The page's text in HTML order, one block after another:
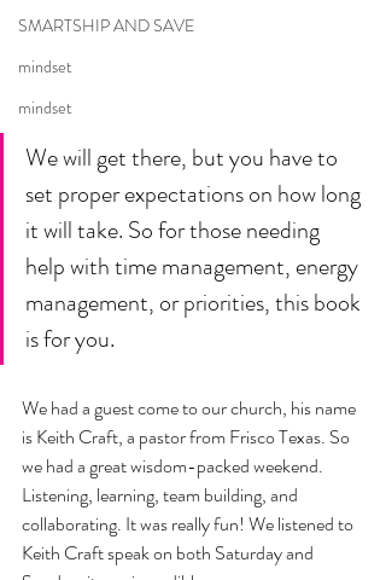
SMARTSHIP AND SAVE
mindset
mindset
We will get there, but you have to
set proper expectations on how long
it will take. So for those needing
help with time management, energy
management, or priorities, this book
is for you.
We had a guest come to our church, his name
is Keith Craft, a pastor from Frisco Texas. So
we had a great wisdom-packed weekend.
Listening, learning, team building, and
collaborating. It was really fun! We listened to
Keith Craft speak on both Saturday and